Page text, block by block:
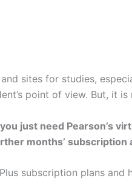
sites for studies,
point of view. But, it
just need Pearson’s
months’ subscription
subscription plans